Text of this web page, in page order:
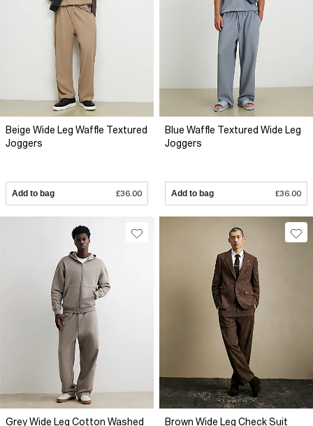
Beige Wide Leg Waffle Textured
Joggers
Add to bag £36.00
Blue Waffle Textured Wide Leg
Joggers
Add to bag £36.00
Grey Wide Leg Cotton Washed
Brown Wide Leg Check Suit